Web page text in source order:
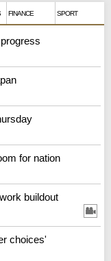
FINANCE SPORT
for nation
buildout
choices'